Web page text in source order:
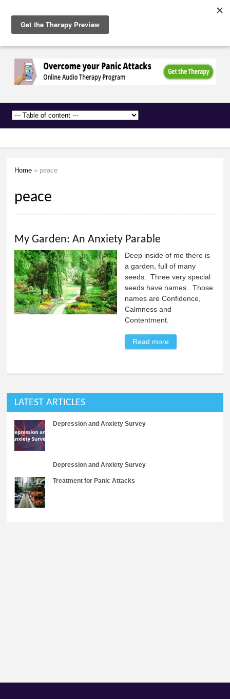
main
content
Anxiety
Network
Home » peace
peace
My Garden: An Anxiety Parable
Deep inside of me there is
a garden, full of many
seeds. Three very special
seeds have names. Those
names are Confidence,
Calmness and
Contentment.
Read more
LATEST ARTICLES
Depression and Anxiety Survey
Depression and Anxiety Survey
Treatment for Panic Attacks